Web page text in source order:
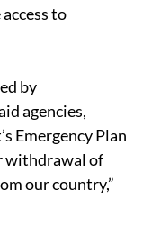
to
by
agencies,
Emergency Plan
withdrawal of
our country,”